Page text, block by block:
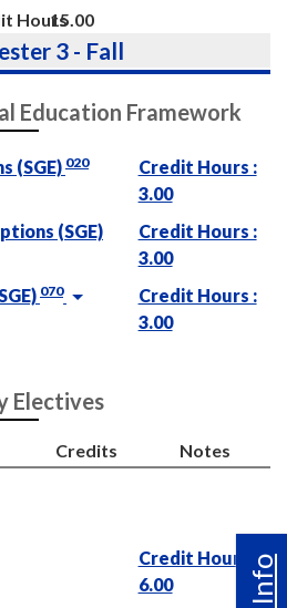
Hours15.00
3 - Fall
Education Framework
(SGE) 020
Credit Hours :
3.00
(SGE)
Credit Hours :
3.00
070
Credit Hours :
3.00
Electives
Credits Notes
Credit Hours :
6.00